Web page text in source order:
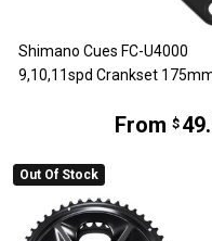
Shimano Cues FC-U4000
9,10,11spd Crankset
From $
Out Of Stock